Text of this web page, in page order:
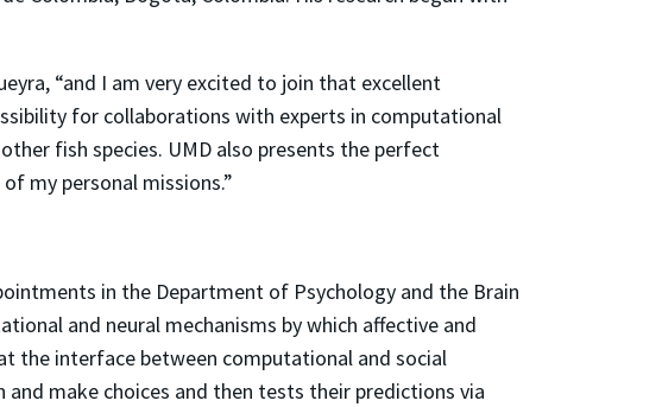
“and I am very excited to join that excellent
for collaborations with experts in computational
fish species. UMD also presents the perfect
my personal missions.”
in the Department of Psychology and the Brain
and neural mechanisms by which affective and
the interface between computational and social
make choices and then tests their predictions via